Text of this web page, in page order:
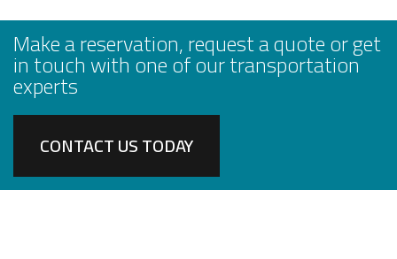
Make a reservation, request a quote or get
in touch with one of our transportation
experts
CONTACT US TODAY